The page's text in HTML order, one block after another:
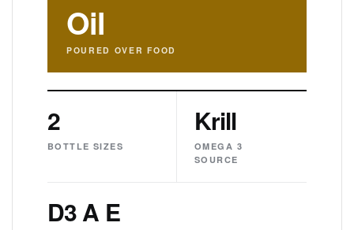
Oil
POURED OVER FOOD
2
BOTTLE SIZES
Krill
OMEGA 3
SOURCE
D3 A E